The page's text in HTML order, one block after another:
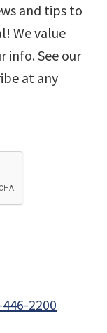
and tips to
We value
info. See our
at any
2200